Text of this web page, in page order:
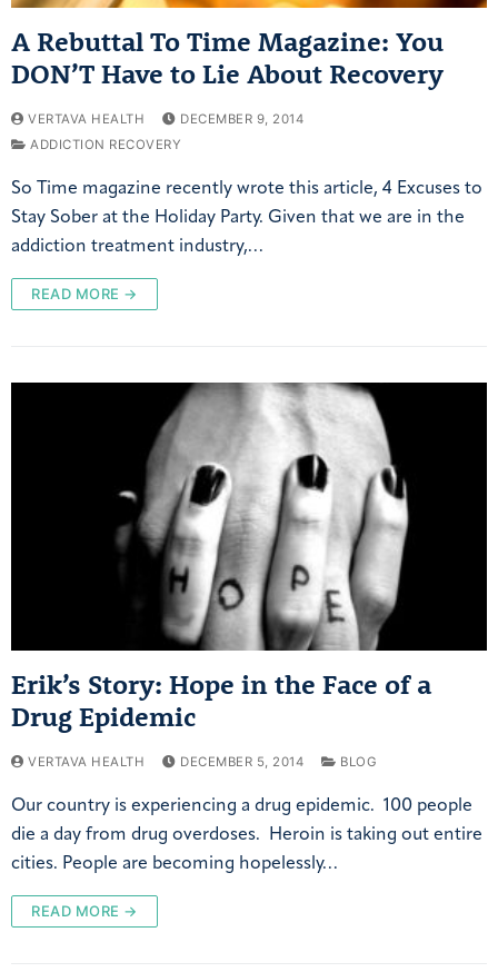
A Rebuttal To Time Magazine: You
DON’T Have to Lie About Recovery
VERTAVA HEALTH
DECEMBER 9, 2014
ADDICTION RECOVERY
So Time magazine recently wrote this article, 4 Excuses to
Stay Sober at the Holiday Party. Given that we are in the
addiction treatment industry,…
READ MORE →
Erik’s Story: Hope in the Face of a
Drug Epidemic
VERTAVA HEALTH DECEMBER 5, 2014 BLOG
Our country is experiencing a drug epidemic. 100 people
die a day from drug overdoses. Heroin is taking out entire
cities. People are becoming hopelessly…
READ MORE →